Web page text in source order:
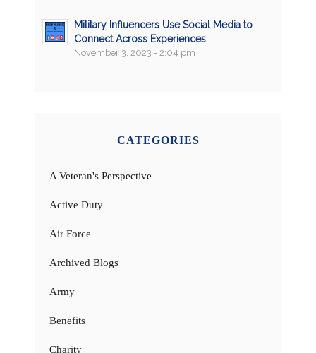
Military Influencers Use Social Media to
Connect Across Experiences
November 3, 2023 - 2:04 pm
CATEGORIES
A Veteran's Perspective
Active Duty
Air Force
Archived Blogs
Army
Benefits
Charity